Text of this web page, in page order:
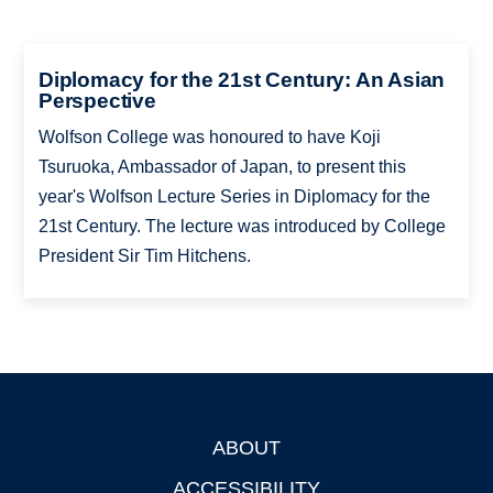
Diplomacy for the 21st Century: An Asian
Perspective
Wolfson College was honoured to have Koji
Tsuruoka, Ambassador of Japan, to present this
year's Wolfson Lecture Series in Diplomacy for the
21st Century. The lecture was introduced by College
President Sir Tim Hitchens.
ABOUT
ACCESSIBILITY